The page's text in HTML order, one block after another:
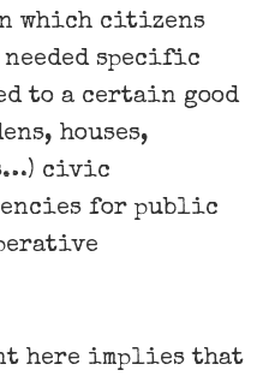
which citizens
specific
to a certain good
houses,
civic
for public
here implies that